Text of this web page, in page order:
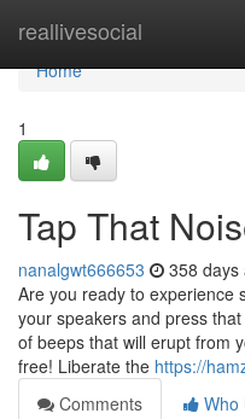
reallivesocial
Home
Home
1
Tap That
nanalgwt666653 358 days
Are you ready to experience
your speakers and press
of beeps that will erupt from
free! Liberate the https://
Comments
Who